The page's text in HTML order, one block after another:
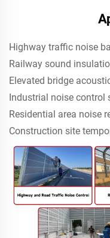
Highway traffic noise
Railway sound
Elevated bridge
Industrial noise control
Residential area noise
Construction site